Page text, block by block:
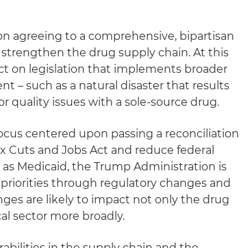
agreeing to a comprehensive, bipartisan
the drug supply chain. At this
on legislation that implements broader
– such as a natural disaster that results
quality issues with a sole-source drug.
centered upon passing a reconciliation
and Jobs Act and reduce federal
Medicaid, the Trump Administration is
through regulatory changes and
are likely to impact not only the drug
sector more broadly.